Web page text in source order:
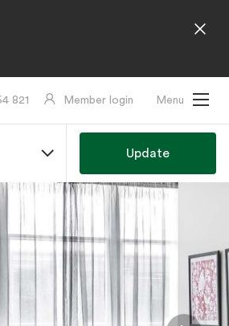
821 Member login Menu
Update